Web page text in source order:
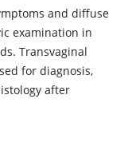
and diffuse
examination in
Transvaginal
for diagnosis,
after